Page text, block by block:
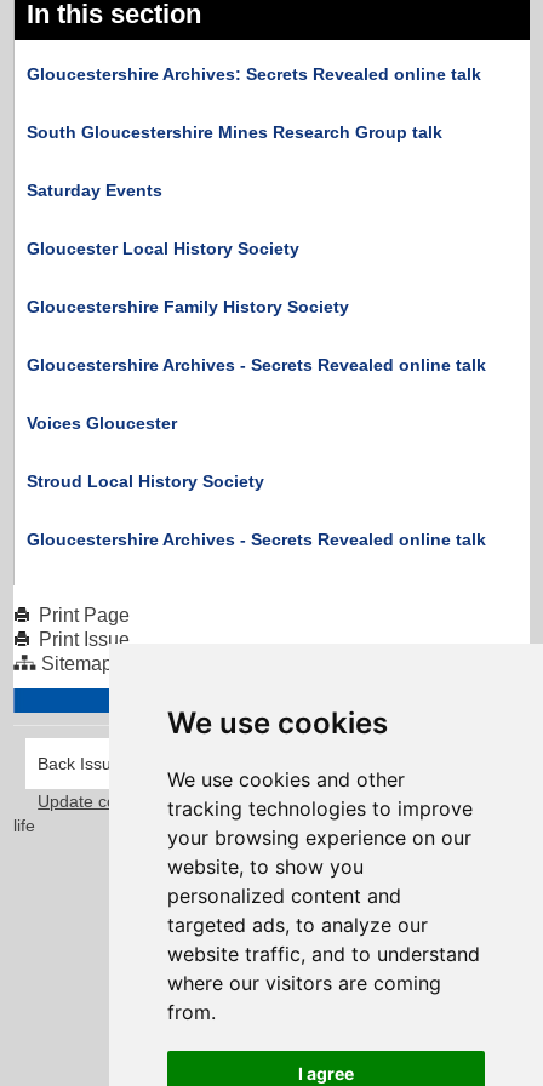
We use cookies
We use cookies and other
tracking technologies to improve
your browsing experience on our
website, to show you
personalized content and
targeted ads, to analyze our
website traffic, and to understand
where our visitors are coming
from.
I agree
In this section
Gloucestershire Archives: Secrets Revealed online talk
South Gloucestershire Mines Research Group talk
Saturday Events
Gloucester Local History Society
Gloucestershire Family History Society
Gloucestershire Archives - Secrets Revealed online talk
Voices Gloucester
Stroud Local History Society
Gloucestershire Archives - Secrets Revealed online talk
Print Page
Print Issue
Sitemap
Back Issues
Update cookies preferencesTaylorfitch. Bringing Newsletters to
life